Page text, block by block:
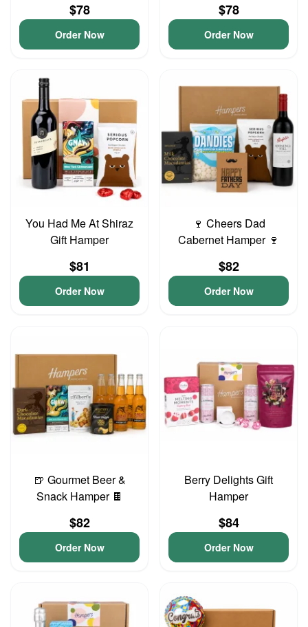
$78
Order Now
$78
Order Now
You Had Me At Shiraz
Gift Hamper
$81
Order Now
🍷 Cheers Dad
Cabernet Hamper 🍷
$82
Order Now
🍺 Gourmet Beer &
Snack Hamper 🍫
$82
Order Now
Berry Delights Gift
Hamper
$84
Order Now